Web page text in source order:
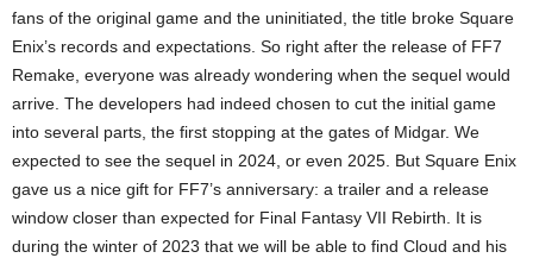
fans of the original game and the uninitiated, the title broke Square
Enix’s records and expectations. So right after the release of FF7
Remake, everyone was already wondering when the sequel would
arrive. The developers had indeed chosen to cut the initial game
into several parts, the first stopping at the gates of Midgar. We
expected to see the sequel in 2024, or even 2025. But Square Enix
gave us a nice gift for FF7’s anniversary: ​​a trailer and a release
window closer than expected for Final Fantasy VII Rebirth. It is
during the winter of 2023 that we will be able to find Cloud and his